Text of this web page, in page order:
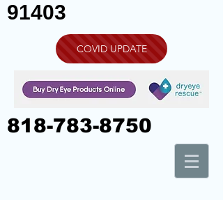
91403
COVID UPDATE
818-783-8750